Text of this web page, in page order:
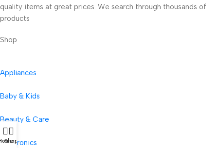
quality items at great prices. We search through thousands of
products
Shop
Appliances
Baby & Kids
Beauty & Care
Electronics
Shop